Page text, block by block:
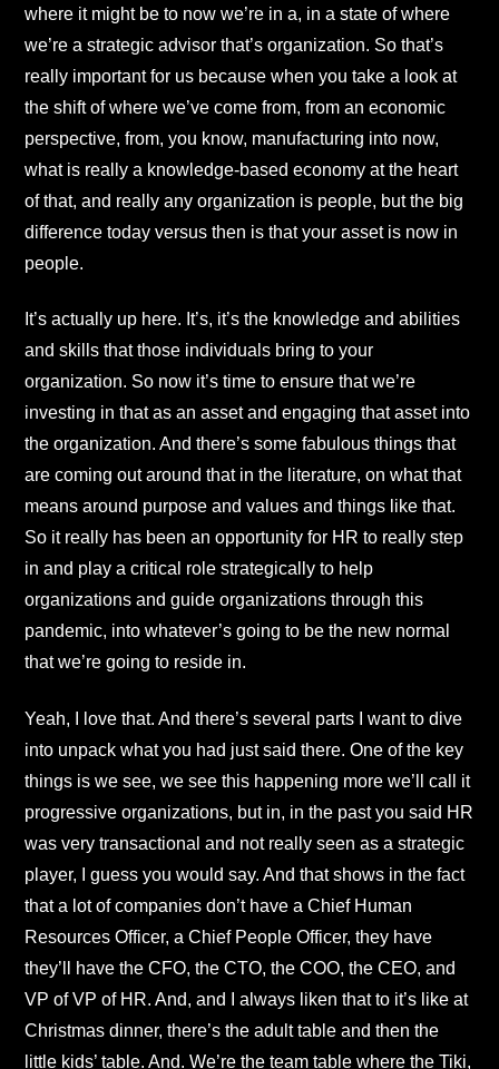
where it might be to now we’re in a, in a state of where
we’re a strategic advisor that’s organization. So that’s
really important for us because when you take a look at
the shift of where we’ve come from, from an economic
perspective, from, you know, manufacturing into now,
what is really a knowledge-based economy at the heart
of that, and really any organization is people, but the big
difference today versus then is that your asset is now in
people.
It’s actually up here. It’s, it’s the knowledge and abilities
and skills that those individuals bring to your
organization. So now it’s time to ensure that we’re
investing in that as an asset and engaging that asset into
the organization. And there’s some fabulous things that
are coming out around that in the literature, on what that
means around purpose and values and things like that.
So it really has been an opportunity for HR to really step
in and play a critical role strategically to help
organizations and guide organizations through this
pandemic, into whatever’s going to be the new normal
that we’re going to reside in.
Yeah, I love that. And there’s several parts I want to dive
into unpack what you had just said there. One of the key
things is we see, we see this happening more we’ll call it
progressive organizations, but in, in the past you said HR
was very transactional and not really seen as a strategic
player, I guess you would say. And that shows in the fact
that a lot of companies don’t have a Chief Human
Resources Officer, a Chief People Officer, they have
they’ll have the CFO, the CTO, the COO, the CEO, and
VP of VP of HR. And, and I always liken that to it’s like at
Christmas dinner, there’s the adult table and then the
little kids’ table. And. We’re the team table where the Tiki,